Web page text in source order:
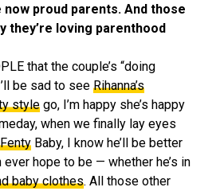
proud parents. And those
they’re loving parenthood
that the couple’s “doing
be sad to see Rihanna’s
style go, I’m happy she’s happy
when we finally lay eyes
Fenty Baby, I know he’ll be better
hope to be — whether he’s in
baby clothes. All those other